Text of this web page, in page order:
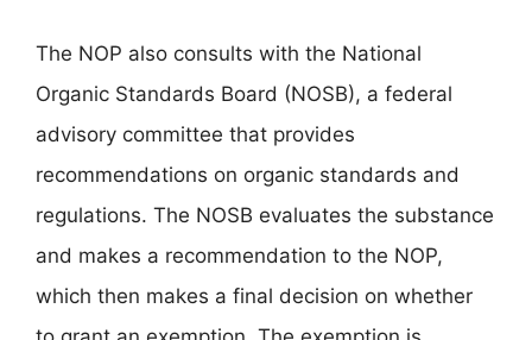
The NOP also consults with the National
Organic Standards Board (NOSB), a federal
advisory committee that provides
recommendations on organic standards and
regulations. The NOSB evaluates the substance
and makes a recommendation to the NOP,
which then makes a final decision on whether